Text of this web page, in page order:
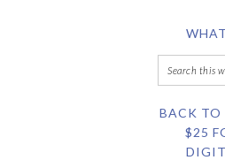
BACK TO
$25